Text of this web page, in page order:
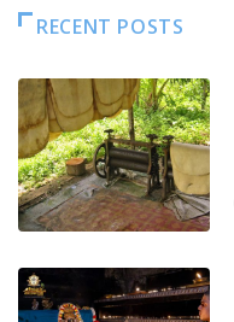
RECENT POSTS